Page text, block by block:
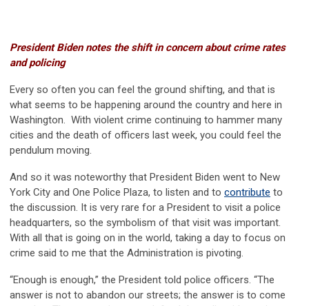
President Biden notes the shift in concern about crime rates
and policing
Every so often you can feel the ground shifting, and that is
what seems to be happening around the country and here in
Washington. With violent crime continuing to hammer many
cities and the death of officers last week, you could feel the
pendulum moving.
And so it was noteworthy that President Biden went to New
York City and One Police Plaza, to listen and to contribute to
the discussion. It is very rare for a President to visit a police
headquarters, so the symbolism of that visit was important.
With all that is going on in the world, taking a day to focus on
crime said to me that the Administration is pivoting.
“Enough is enough,” the President told police officers. “The
answer is not to abandon our streets; the answer is to come